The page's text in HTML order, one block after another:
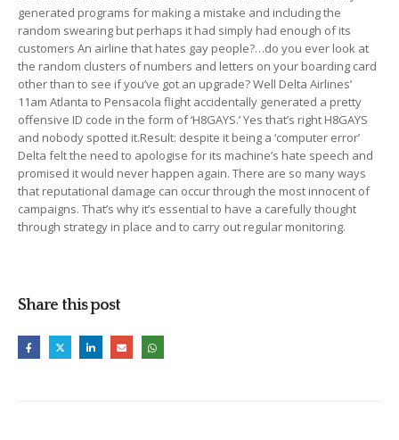
generated programs for making a mistake and including the
random swearing but perhaps it had simply had enough of its
customers An airline that hates gay people?…do you ever look at
the random clusters of numbers and letters on your boarding card
other than to see if you’ve got an upgrade? Well Delta Airlines’
11am Atlanta to Pensacola flight accidentally generated a pretty
offensive ID code in the form of ‘H8GAYS.’ Yes that’s right H8GAYS
and nobody spotted it.Result: despite it being a ‘computer error’
Delta felt the need to apologise for its machine’s hate speech and
promised it would never happen again. There are so many ways
that reputational damage can occur through the most innocent of
campaigns. That’s why it’s essential to have a carefully thought
through strategy in place and to carry out regular monitoring.
Share this post